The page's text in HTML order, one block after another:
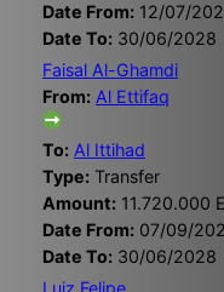
Date From: 12/07/
Date To: 30/06/2028
Faisal Al-Ghamdi
From: Al Ettifaq
To: Al Ittihad
Type: Transfer
Amount: 11.720.000
Date From: 07/09/
Date To: 30/06/2028